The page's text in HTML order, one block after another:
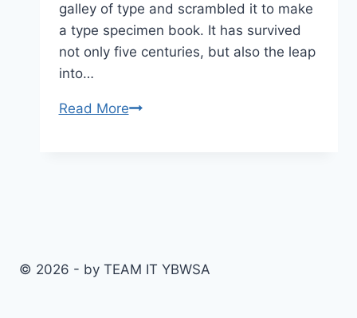
galley of type and scrambled it to make
a type specimen book. It has survived
not only five centuries, but also the leap
into…
Read MoreTips
© 2026 - by TEAM IT YBWSA